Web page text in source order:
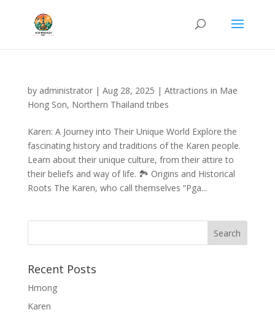
by administrator| Aug 28, 2025 | Attractions in Mae
Hong Son, Northern Thailand tribes
Karen: A Journey into Their Unique World Explore the
fascinating history and traditions of the Karen people.
Learn about their unique culture, from their attire to
their beliefs and way of life. 🏞️ Origins and Historical
Roots The Karen, who call themselves “Pga...
Recent Posts
Hmong
Karen